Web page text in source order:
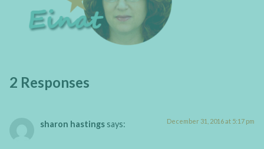
2 Responses
sharon hastings says: December 31, 2016 at 5:17 pm